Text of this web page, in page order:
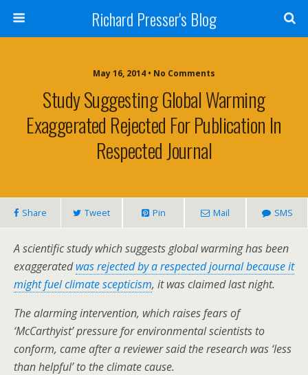
Richard Presser's Blog
May 16, 2014 • No Comments
Study Suggesting Global Warming
Exaggerated Rejected For Publication In
Respected Journal
Share Tweet Pin Mail SMS
A scientific study which suggests global warming has been
exaggeratedwas rejected by a respected journal because it
might fuel climate scepticism, it was claimed last night.
The alarming intervention, which raises fears of
‘McCarthyist’ pressure for environmental scientists to
conform, came after a reviewer said the research was ‘less
than helpful’ to the climate cause.